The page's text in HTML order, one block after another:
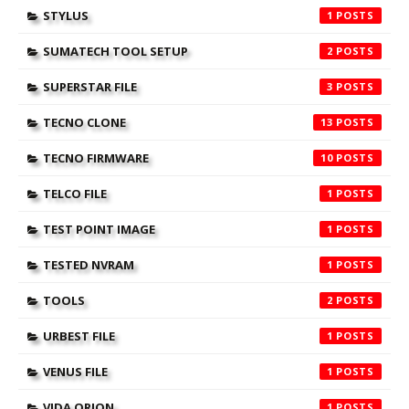
STYLUS 1
SUMATECH TOOL SETUP 2
SUPERSTAR FILE 3
TECNO CLONE 13
TECNO FIRMWARE 10
TELCO FILE 1
TEST POINT IMAGE 1
TESTED NVRAM 1
TOOLS 2
URBEST FILE 1
VENUS FILE 1